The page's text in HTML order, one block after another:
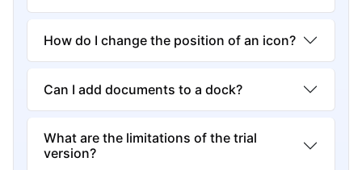
How do I change the position of an icon?
Can I add documents to a dock?
What are the limitations of the trial
version?